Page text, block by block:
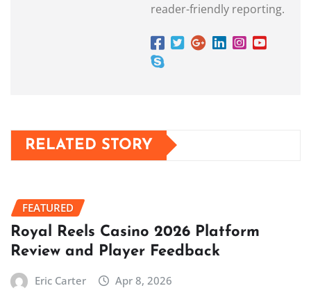
reader-friendly reporting.
RELATED STORY
FEATURED
Royal Reels Casino 2026 Platform
Review and Player Feedback
Eric Carter Apr 8, 2026